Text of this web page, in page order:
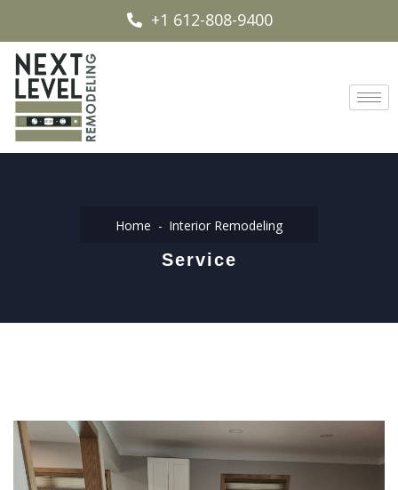
+1 612-808-9400
Home Interior Remodeling
Service